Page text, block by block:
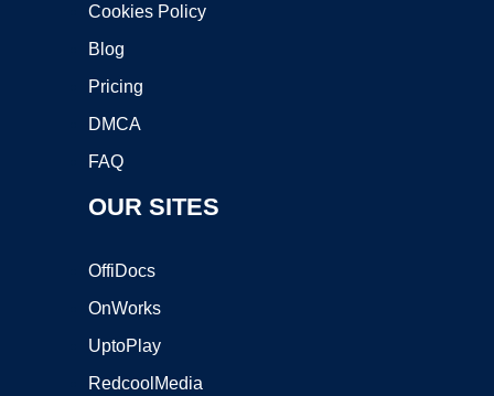
Cookies Policy
Blog
Pricing
DMCA
FAQ
OUR SITES
OffiDocs
OnWorks
UptoPlay
RedcoolMedia